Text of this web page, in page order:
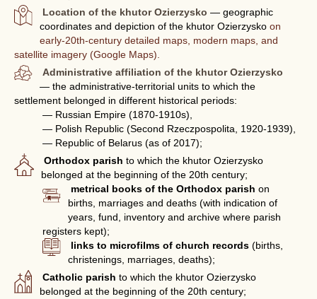
Location of the khutor Ozierzysko — geographic
coordinates and depiction of the khutor Ozierzyskoon
early-20th-century detailed maps, modern maps, and
satellite imagery (Google Maps).
Administrative affiliation of the khutor Ozierzysko
— the administrative-territorial units to which the
settlement belonged in different historical periods:
— Russian Empire (1870-1910s),
— Polish Republic (Second Rzeczpospolita, 1920-1939),
— Republic of Belarus (as of 2017);
Orthodox parish to which the khutor Ozierzysko
belonged at the beginning of the 20th century;
metrical books of the Orthodox parish on
births, marriages and deaths (with indication of
years, fund, inventory and archive where parish
registers kept);
links to microfilms of church records (births,
christenings, marriages, deaths);
Catholic parish to which the khutor Ozierzysko
belonged at the beginning of the 20th century;